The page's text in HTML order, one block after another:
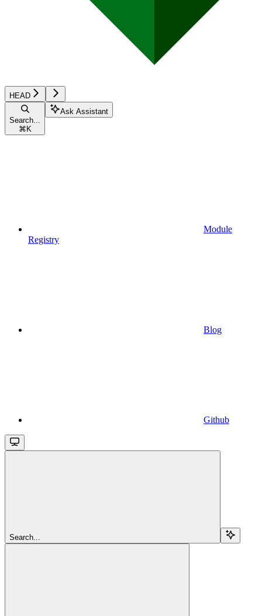
HEAD
Search...
⌘ K
Ask Assistant
Module
Registry
Blog
Github
Search...